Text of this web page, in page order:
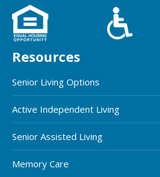
Resources
Senior Living Options
Active Independent Living
Senior Assisted Living
Memory Care